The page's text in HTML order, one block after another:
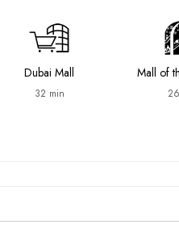
Dubai Mall
32 min
Mall of